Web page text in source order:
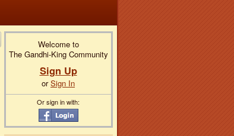
Welcome to
The Gandhi-King Community
Sign Up
orSign In
Or sign in with: